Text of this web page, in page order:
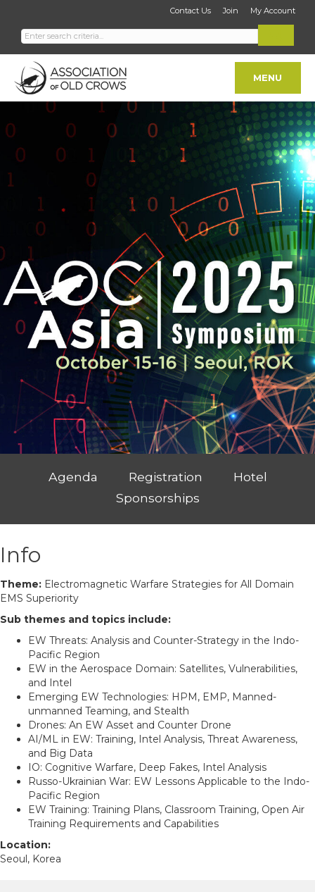
Contact Us Join My Account
MENU
Agenda Registration
Hotel
Sponsorships
Info
Theme: Electromagnetic Warfare Strategies for All Domain
EMS Superiority
Sub themes and topics include:
EW Threats: Analysis and Counter-Strategy in the Indo-
Pacific Region
EW in the Aerospace Domain: Satellites, Vulnerabilities,
and Intel
Emerging EW Technologies: HPM, EMP, Manned-
unmanned Teaming, and Stealth
Drones: An EW Asset and Counter Drone
AI/ML in EW: Training, Intel Analysis, Threat Awareness,
and Big Data
IO: Cognitive Warfare, Deep Fakes, Intel Analysis
Russo-Ukrainian War: EW Lessons Applicable to the Indo-
Pacific Region
EW Training: Training Plans, Classroom Training, Open Air
Training Requirements and Capabilities
Location:
Seoul, Korea